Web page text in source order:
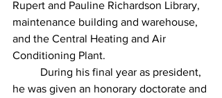
Rupert and Pauline Richardson Library,
maintenance building and warehouse,
and the Central Heating and Air
Conditioning Plant.
During his final year as president,
he was given an honorary doctorate and